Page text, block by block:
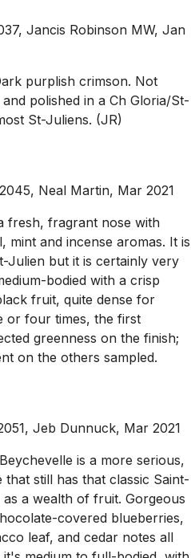
Jancis Robinson MW, Jan
purplish crimson. Not
polished in a Ch Gloria/St-
St-Juliens. (JR)
Neal Martin, Mar 2021
fresh, fragrant nose with
and incense aromas. It is
Julien but it is certainly very
bodied with a crisp
fruit, quite dense for
or four times, the first
greenness on the finish;
on the others sampled.
Jeb Dunnuck, Mar 2021
is a more serious,
still has that classic Saint-
a wealth of fruit. Gorgeous
covered blueberries,
leaf, and cedar notes all